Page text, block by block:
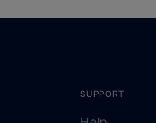
SUPPORT